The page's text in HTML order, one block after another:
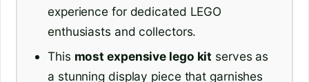
experience for dedicated LEGO
enthusiasts and collectors.
This most expensive lego kit serves as
a stunning display piece that garnishes